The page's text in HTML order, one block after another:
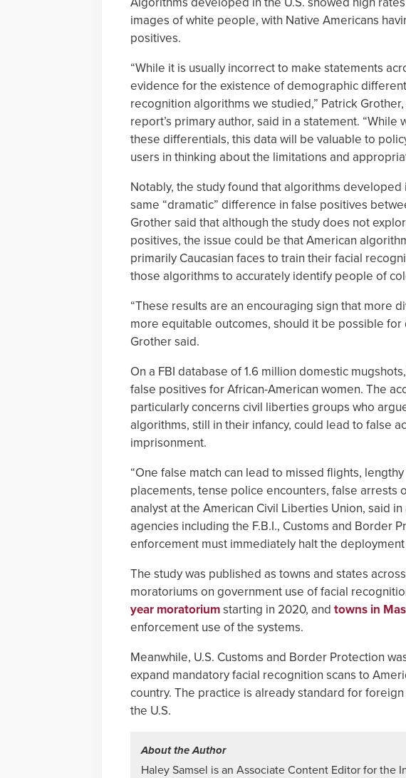
images of white people, with Native Americans
positives.
“While it is usually incorrect to make statements
evidence for the existence of demographic
recognition algorithms we studied,” Patrick
report’s primary author, said in a statement.
these differentials, this data will be valuable to
users in thinking about the limitations and
Notably, the study found that algorithms
same “dramatic” difference in false positives
Grother said that although the study does not
positives, the issue could be that American
primarily Caucasian faces to train their facial
those algorithms to accurately identify people of
“These results are an encouraging sign that more
more equitable outcomes, should it be possible for
Grother said.
On a FBI database of 1.6 million domestic
false positives for African-American women. The
particularly concerns civil liberties groups who
algorithms, still in their infancy, could lead to false
imprisonment.
“One false match can lead to missed flights,
placements, tense police encounters, false arrests
analyst at the American Civil Liberties Union, said
agencies including the F.B.I., Customs and Border
enforcement must immediately halt the
The study was published as towns and states
moratoriums on government use of facial
year moratoriumstarting in 2020, and towns in
enforcement use of the systems.
Meanwhile, U.S. Customs and Border Protection
expand mandatory facial recognition scans to
country. The practice is already standard for
the U.S.
About the Author
Haley Samsel is an Associate Content Editor for the